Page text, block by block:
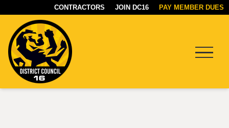
CONTRACTORS JOIN DC16 PAY MEMBER DUES